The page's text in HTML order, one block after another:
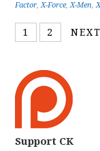
Factor,X-Force,X-Men,
1 2
Support CK